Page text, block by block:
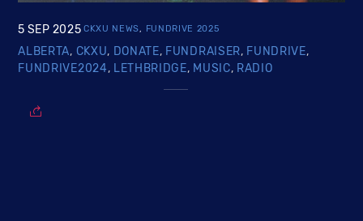
5 SEP 2025 CKXU NEWS, FUNDRIVE 2025
ALBERTA, CKXU, DONATE, FUNDRAISER, FUNDRIVE,
FUNDRIVE2024, LETHBRIDGE, MUSIC, RADIO